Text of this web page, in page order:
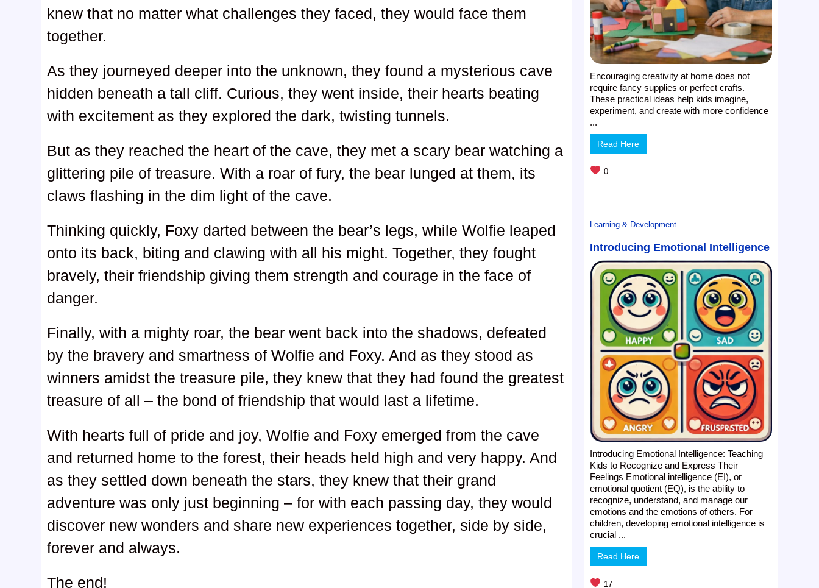
knew that no matter what challenges they faced, they would face them
together.
As they journeyed deeper into the unknown, they found a mysterious cave
hidden beneath a tall cliff. Curious, they went inside, their hearts beating
with excitement as they explored the dark, twisting tunnels.
But as they reached the heart of the cave, they met a scary bear watching a
glittering pile of treasure. With a roar of fury, the bear lunged at them, its
claws flashing in the dim light of the cave.
Thinking quickly, Foxy darted between the bear’s legs, while Wolfie leaped
onto its back, biting and clawing with all his might. Together, they fought
bravely, their friendship giving them strength and courage in the face of
danger.
Finally, with a mighty roar, the bear went back into the shadows, defeated
by the bravery and smartness of Wolfie and Foxy. And as they stood as
winners amidst the treasure pile, they knew that they had found the greatest
treasure of all – the bond of friendship that would last a lifetime.
With hearts full of pride and joy, Wolfie and Foxy emerged from the cave
and returned home to the forest, their heads held high and very happy. And
as they settled down beneath the stars, they knew that their grand
adventure was only just beginning – for with each passing day, they would
discover new wonders and share new experiences together, side by side,
forever and always.
The end!
Encouraging creativity at home does not
require fancy supplies or perfect crafts.
These practical ideas help kids imagine,
experiment, and create with more confidence
...
Read Here
0
Learning & Development
Introducing Emotional Intelligence
Introducing Emotional Intelligence: Teaching
Kids to Recognize and Express Their
Feelings Emotional intelligence (EI), or
emotional quotient (EQ), is the ability to
recognize, understand, and manage our
emotions and the emotions of others. For
children, developing emotional intelligence is
crucial ...
Read Here
17